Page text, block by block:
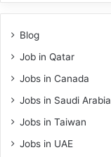
Blog
Job in Qatar
Jobs in Canada
Jobs in Saudi Arabia
Jobs in Taiwan
Jobs in UAE